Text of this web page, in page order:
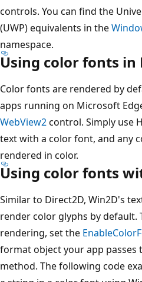
controls. You can find the
(UWP) equivalents in the
namespace.
Using color fonts in
Color fonts are rendered by
apps running on Microsoft
WebView2control. Simply use
text with a color font, and any
rendered in color.
Using color fonts
Similar to Direct2D, Win2D's
render color glyphs by default.
rendering, set the
format object your app passes
method. The following code